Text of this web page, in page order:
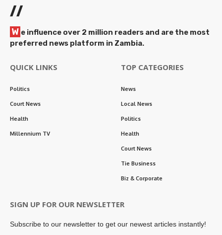
//
W e influence over 2 million readers and are the most
preferred news platform in Zambia.
QUICK LINKS
Politics
Court News
Health
Millennium TV
TOP CATEGORIES
News
Local News
Politics
Health
Court News
Tie Business
Biz & Corporate
SIGN UP FOR OUR NEWSLETTER
Subscribe to our newsletter to get our newest articles instantly!